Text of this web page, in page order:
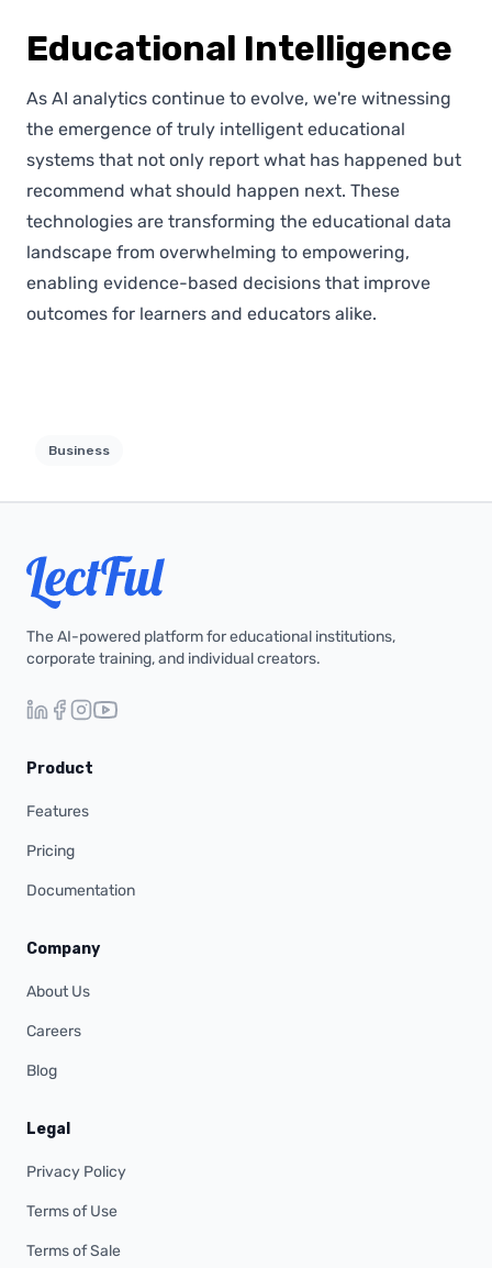
Educational Intelligence
As AI analytics continue to evolve, we're witnessing
the emergence of truly intelligent educational
systems that not only report what has happened but
recommend what should happen next. These
technologies are transforming the educational data
landscape from overwhelming to empowering,
enabling evidence-based decisions that improve
outcomes for learners and educators alike.
Business
The AI-powered platform for educational institutions,
corporate training, and individual creators.
Product
Features
Pricing
Documentation
Company
About Us
Careers
Blog
Legal
Privacy Policy
Terms of Use
Terms of Sale